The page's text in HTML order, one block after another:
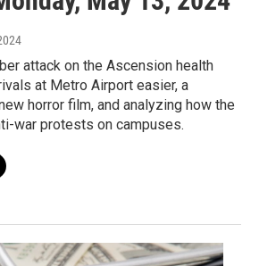
attack on the Ascension health
at Metro Airport easier, a
horror film, and analyzing how the
war protests on campuses.